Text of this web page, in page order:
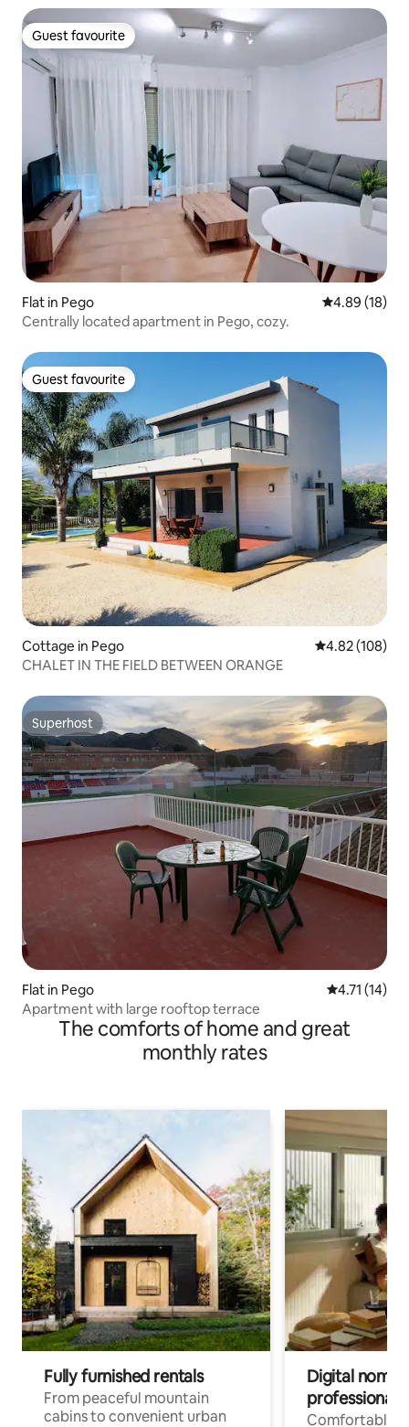
Guest favourite
Guest favourite
Flat in Pego 4.89 out of 5
4.89 (18)
Centrally located apartment in Pego, cozy.
Guest favourite
Guest favourite
Cottage in Pego 4.82 out of 5
4.82 (108)
CHALET IN THE FIELD BETWEEN ORANGE
Superhost
Superhost
Flat in Pego 4.71 out of 5
4.71 (14)
Apartment with large rooftop terrace
The comforts of home and great
monthly rates
Fully furnished rentals
From peaceful mountain
cabins to convenient urban
Digital
professionals
Comfortable